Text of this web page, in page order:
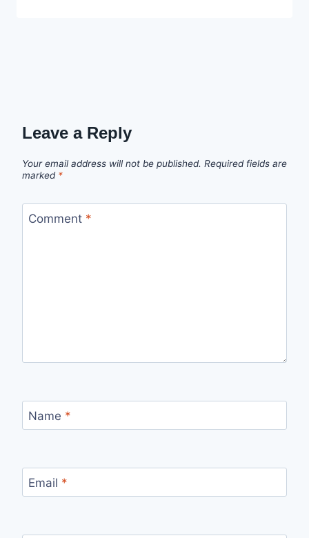
Leave a Reply
Your email address will not be published. Required fields are
marked *
Comment *
Name *
Email *